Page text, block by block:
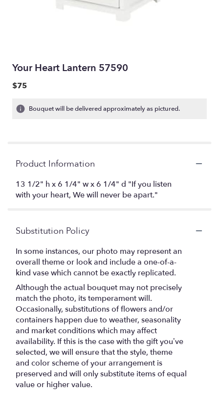
Your Heart Lantern 57590
$75
Bouquet will be delivered approximately as pictured.
Product Information
13 1/2" h x 6 1/4" w x 6 1/4" d "If you listen
with your heart, We will never be apart."
Substitution Policy
In some instances, our photo may represent an
overall theme or look and include a one-of-a-
kind vase which cannot be exactly replicated.
Although the actual bouquet may not precisely
match the photo, its temperament will.
Occasionally, substitutions of flowers and/or
containers happen due to weather, seasonality
and market conditions which may affect
availability. If this is the case with the gift you’ve
selected, we will ensure that the style, theme
and color scheme of your arrangement is
preserved and will only substitute items of equal
value or higher value.